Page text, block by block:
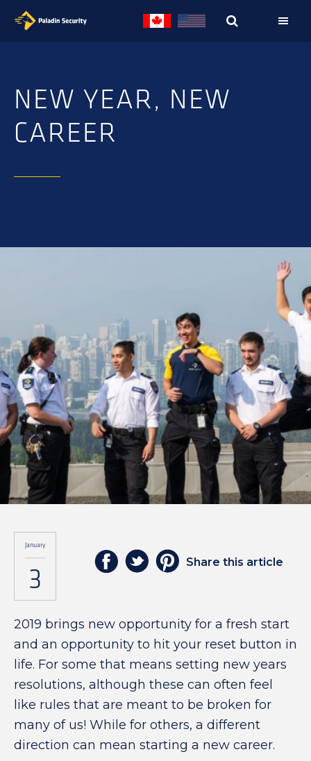
Skip
Skip
NEW YEAR, NEW
CAREER
January
3
Share this article
2019 brings new opportunity for a fresh start
and an opportunity to hit your reset button in
life. For some that means setting new years
resolutions, although these can often feel
like rules that are meant to be broken for
many of us! While for others, a different
direction can mean starting a new career.